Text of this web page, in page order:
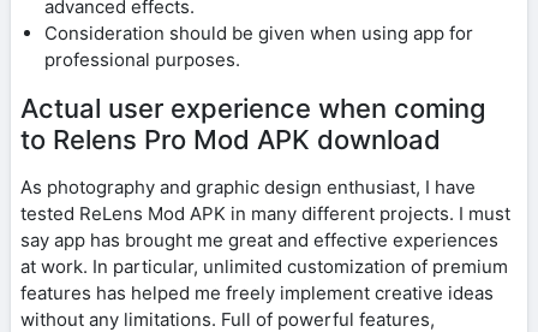
advanced effects.
Consideration should be given when using app for
professional purposes.
Actual user experience when coming
to Relens Pro Mod APK download
As photography and graphic design enthusiast, I have
tested ReLens Mod APK in many different projects. I must
say app has brought me great and effective experiences
at work. In particular, unlimited customization of premium
features has helped me freely implement creative ideas
without any limitations. Full of powerful features,